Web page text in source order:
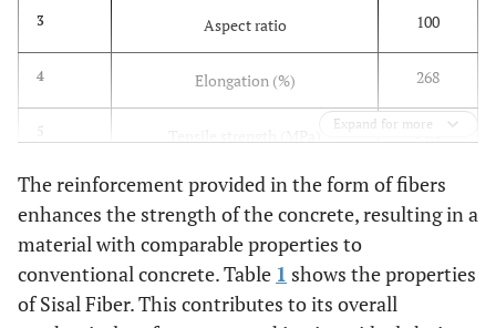
3 Aspect ratio 100
4 Elongation (%) 268
5 14.8
6 Modulus of elasticity (GPa) 42.5
7 Density (g/cm3)
Expand for more
The reinforcement provided in the form of fibers
enhances the strength of the concrete, resulting in a
material with comparable properties to
conventional concrete. Table 1 shows the properties
of Sisal Fiber. This contributes to its overall